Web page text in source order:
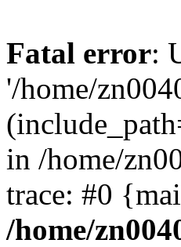
Fatal error:
'/home/
in /home/
trace: #0
/home/